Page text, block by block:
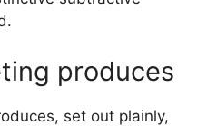
produces
set out plainly,